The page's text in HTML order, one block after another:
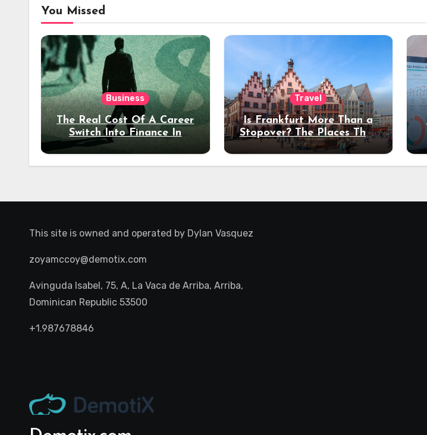
You Missed
Business
The Real Cost Of A Career
Switch Into Finance In
Your 30s
Travel
Is Frankfurt More Than a
Stopover? The Places That
Deserve a Longer Stay
This site is owned and operated by Dylan Vasquez
zoyamccoy@demotix.com
Avinguda Isabel, 75, A, La Vaca de Arriba, Arriba,
Dominican Republic 53500
+1.987678846